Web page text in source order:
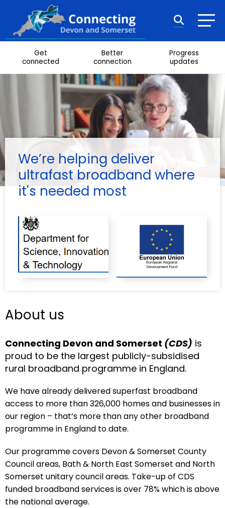
Skip to content
Get
connected
Better
connection
Progress
updates
We’re helping deliver
ultrafast broadband where
it's needed most
About us
Connecting Devon and Somerset (CDS) is
proud to be the largest publicly-subsidised
rural broadband programme in England.
We have already delivered superfast broadband
access to more than 326,000 homes and businesses in
our region – that’s more than any other broadband
programme in England to date.
Our programme covers Devon & Somerset County
Council areas, Bath & North East Somerset and North
Somerset unitary council areas. Take-up of CDS
funded broadband services is over 78% which is above
the national average.
Search